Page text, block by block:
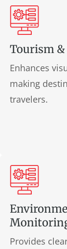
Tourism
Enhances
making
travelers.
Provides